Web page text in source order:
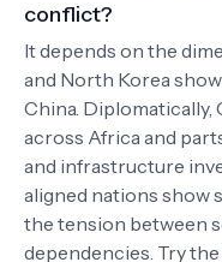
conflict?
It depends on the
and North Korea
China.
across Africa and
and infrastructure
aligned nations show
the tension between
dependencies. Try